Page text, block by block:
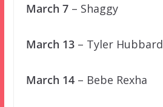
March 7– Shaggy
March 13– Tyler Hubbard
March 14– Bebe Rexha